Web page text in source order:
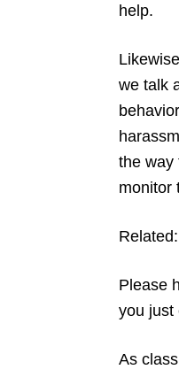
help.
we talk
the way
monitor
Related:
Please
you just
As